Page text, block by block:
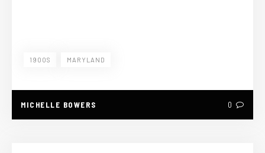
1900S MARYLAND
MICHELLE BOWERS 0